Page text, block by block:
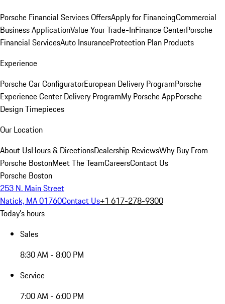
Porsche Financial Services OffersApply for FinancingCommercial
Business ApplicationValue Your Trade-InFinance CenterPorsche
Financial ServicesAuto InsuranceProtection Plan Products
Experience
Porsche Car ConfiguratorEuropean Delivery ProgramPorsche
Experience Center Delivery ProgramMy Porsche AppPorsche
Design Timepieces
Our Location
About UsHours & DirectionsDealership ReviewsWhy Buy From
Porsche BostonMeet The TeamCareersContact Us
Porsche Boston
253 N. Main Street
Natick, MA 01760Contact Us+1 617-278-9300
Today's hours
Sales
8:30 AM - 8:00 PM
Service
7:00 AM - 6:00 PM